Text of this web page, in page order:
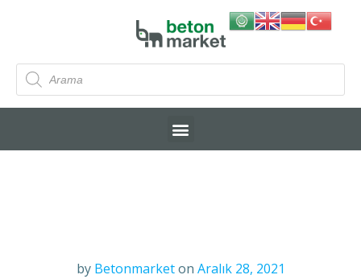
by Betonmarket on Aralık 28, 2021